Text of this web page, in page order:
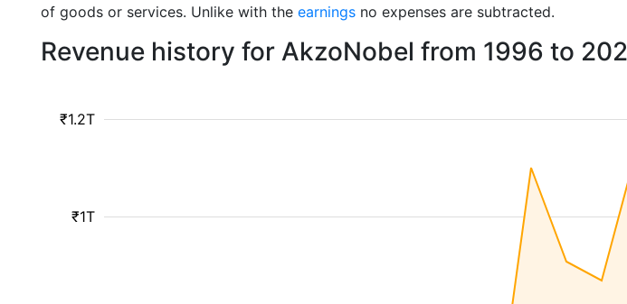
of goods or services. Unlike with the earnings no expenses are subtracted.
Revenue history for AkzoNobel from 1996 to
₹1T
₹1.2T